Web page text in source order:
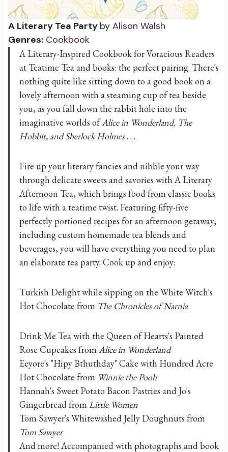
A Literary Tea Party by Alison Walsh
Genres: Cookbook
A Literary-Inspired Cookbook for Voracious Readers
at Teatime Tea and books: the perfect pairing. There's
nothing quite like sitting down to a good book on a
lovely afternoon with a steaming cup of tea beside
you, as you fall down the rabbit hole into the
imaginative worlds ofAlice in Wonderland, The
Hobbit, and Sherlock Holmes. . .
Fire up your literary fancies and nibble your way
through delicate sweets and savories with A Literary
Afternoon Tea, which brings food from classic books
to life with a teatime twist. Featuring fifty-five
perfectly portioned recipes for an afternoon getaway,
including custom homemade tea blends and
beverages, you will have everything you need to plan
an elaborate tea party. Cook up and enjoy:
Turkish Delight while sipping on the White Witch's
Hot Chocolate from The Chronicles of Narnia
Drink Me Tea with the Queen of Hearts's Painted
Rose Cupcakes fromAlice in Wonderland
Eeyore's "Hipy Bthuthday" Cake with Hundred Acre
Hot Chocolate from Winnie the Pooh
Hannah's Sweet Potato Bacon Pastries and Jo's
Gingerbread fromLittle Women
Tom Sawyer's Whitewashed Jelly Doughnuts from
Tom Sawyer
And more! Accompanied with photographs and book